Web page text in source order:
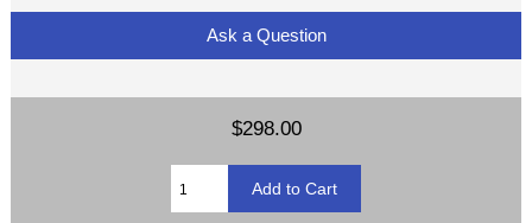
Ask a Question
$298.00